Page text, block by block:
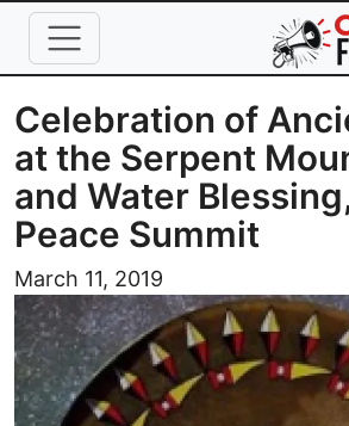
Skip to main content
Celebration of
at the Serpent
and Water
Peace Summit
March 11, 2019
Image